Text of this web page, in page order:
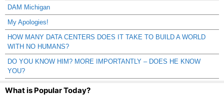
DAM Michigan
My Apologies!
HOW MANY DATA CENTERS DOES IT TAKE TO BUILD A WORLD
WITH NO HUMANS?
DO YOU KNOW HIM? MORE IMPORTANTLY – DOES HE KNOW
YOU?
What is Popular Today?